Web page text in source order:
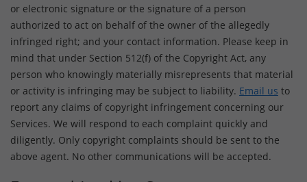
or electronic signature or the signature of a person
authorized to act on behalf of the owner of the allegedly
infringed right; and your contact information. Please keep in
mind that under Section 512(f) of the Copyright Act, any
person who knowingly materially misrepresents that material
or activity is infringing may be subject to liability. Email us to
report any claims of copyright infringement concerning our
Services. We will respond to each complaint quickly and
diligently. Only copyright complaints should be sent to the
above agent. No other communications will be accepted.